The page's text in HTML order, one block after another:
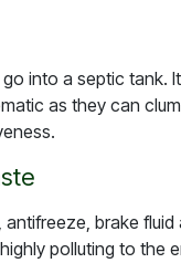
into a septic tank.
as they can
brake
polluting to the